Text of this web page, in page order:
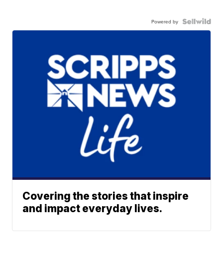
Powered by
Covering the stories that inspire
and impact everyday lives.